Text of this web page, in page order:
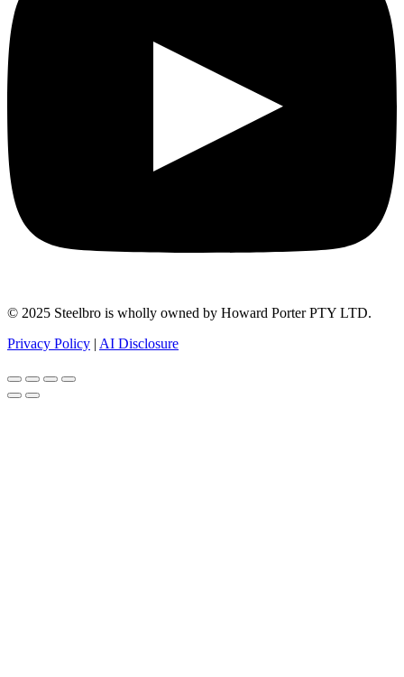
© 2025 Steelbro is wholly owned by Howard Porter PTY LTD.
Privacy Policy | AI Disclosure